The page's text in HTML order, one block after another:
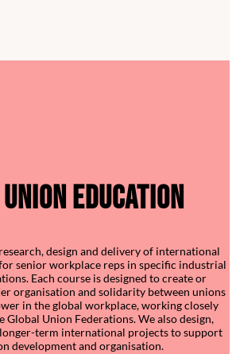
Education
design and delivery of international
senior workplace reps in specific industrial
Each course is designed to create or
organisation and solidarity between unions
in the global workplace, working closely
Union Federations. We also design,
longer-term international projects to support
development and organisation.